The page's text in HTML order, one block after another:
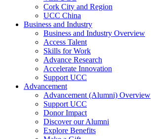
Cork City and Region
UCC China
Business and Industry
Business and Industry Overview
Access Talent
Skills for Work
Advance Research
Accelerate Innovation
Support UCC
Advancement
Advancement (Alumni) Overview
Support UCC
Donor Impact
Discover our Alumni
Explore Benefits